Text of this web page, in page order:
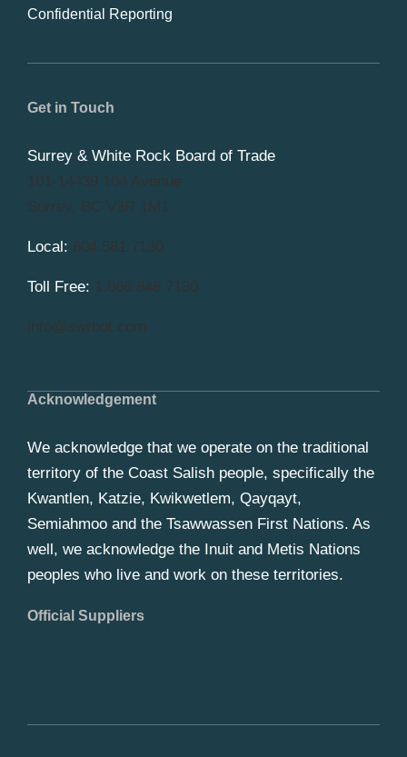
Acknowledgement
We acknowledge that we operate on the traditional
territory of the Coast Salish people, specifically the
Kwantlen, Katzie, Kwikwetlem, Qayqayt,
Semiahmoo and the Tsawwassen First Nations. As
well, we acknowledge the Inuit and Metis Nations
peoples who live and work on these territories.
Official Suppliers
Get in Touch
Surrey & White Rock Board of Trade
101-14439 104 Avenue
Surrey, BC V3R 1M1
Local: 604.581.7130
Toll Free: 1.866.848.7130
info@swrbot.com
Confidential Reporting